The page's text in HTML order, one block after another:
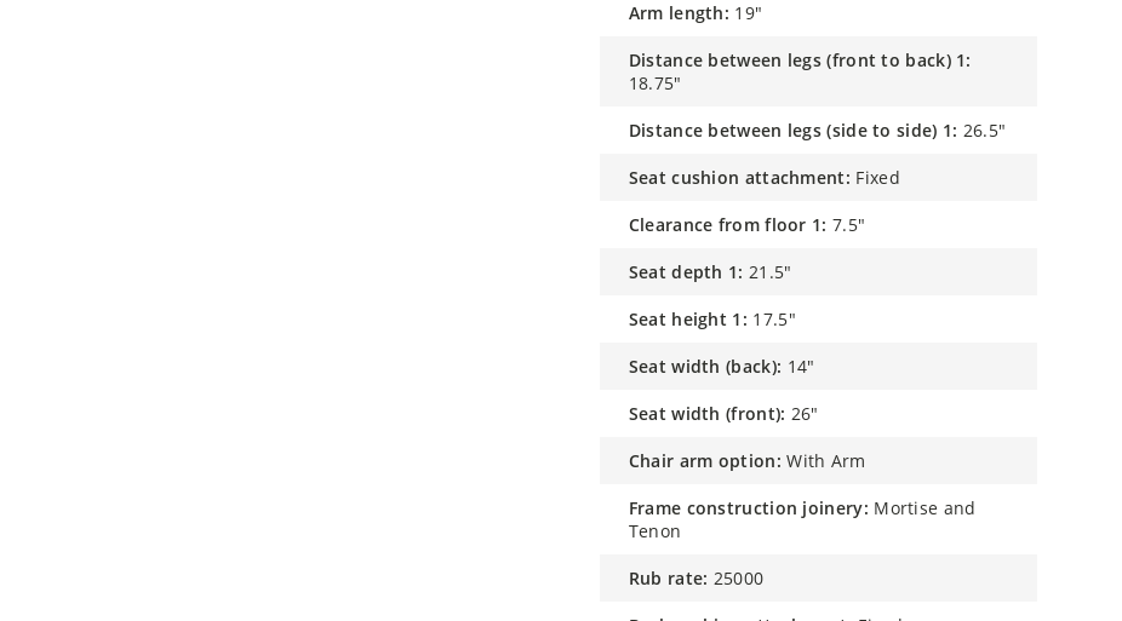
arm length: 19"
distance between legs (front to back) 1:
18.75"
distance between legs (side to side) 1: 26.5"
seat cushion attachment: Fixed
clearance from floor 1: 7.5"
seat depth 1: 21.5"
seat height 1: 17.5"
seat width (back): 14"
seat width (front): 26"
chair arm option: With Arm
frame construction joinery: Mortise and
Tenon
rub rate: 25000